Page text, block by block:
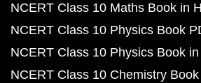
NCERT Class 10 Maths Book in
NCERT Class 10 Physics Book
NCERT Class 10 Physics Book
NCERT Class 10 Chemistry Book